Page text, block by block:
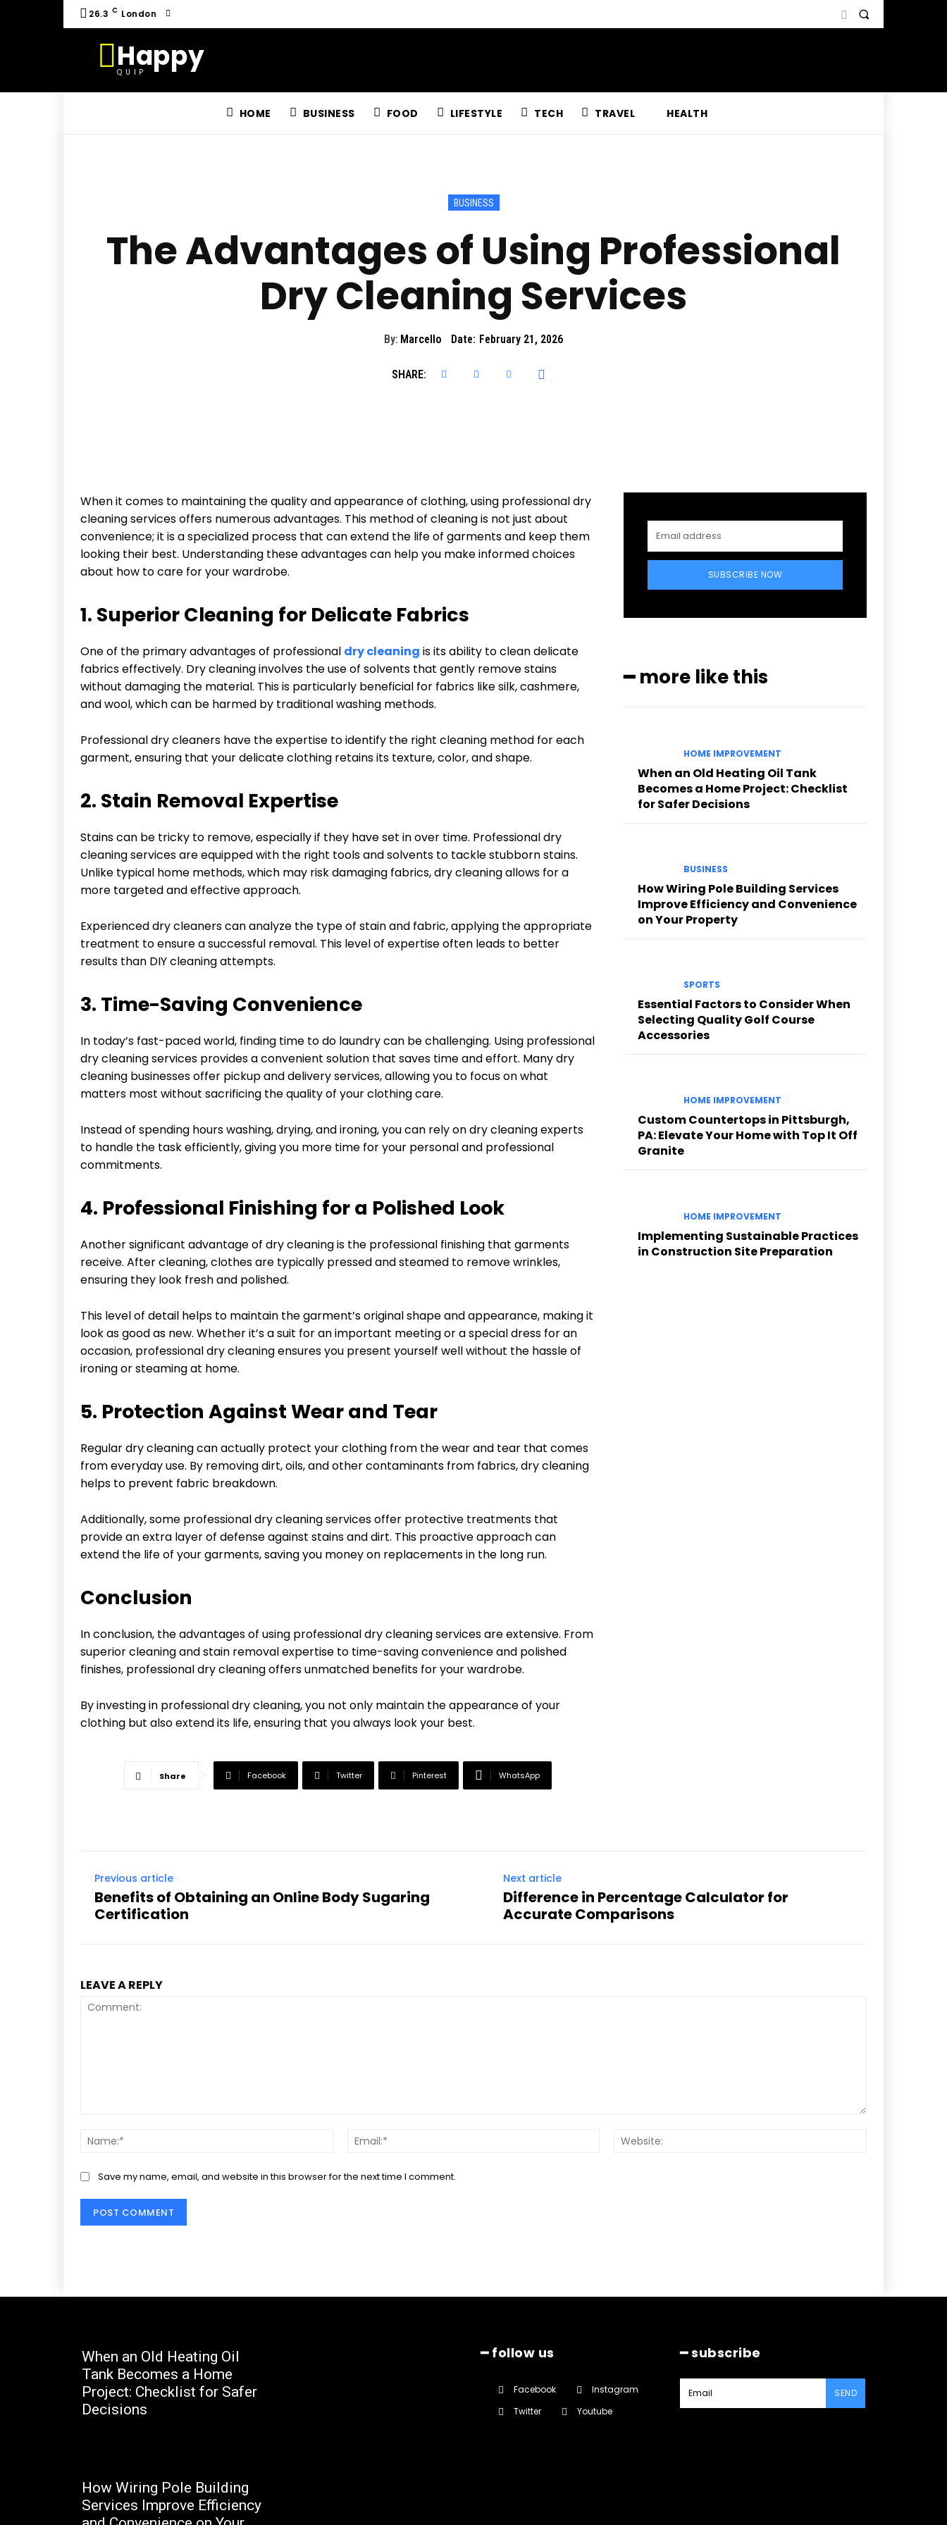
26.3 C London
Happy
QUIP
HOME BUSINESS FOOD LIFESTYLE TECH TRAVEL HEALTH
BUSINESS
The Advantages of Using Professional
Dry Cleaning Services
By: Marcello Date: February 21, 2026
SHARE:
When it comes to maintaining the quality and appearance of clothing, using professional dry
cleaning services offers numerous advantages. This method of cleaning is not just about
convenience; it is a specialized process that can extend the life of garments and keep them
looking their best. Understanding these advantages can help you make informed choices
about how to care for your wardrobe.
1. Superior Cleaning for Delicate Fabrics
One of the primary advantages of professional dry cleaning is its ability to clean delicate
fabrics effectively. Dry cleaning involves the use of solvents that gently remove stains
without damaging the material. This is particularly beneficial for fabrics like silk, cashmere,
and wool, which can be harmed by traditional washing methods.
Professional dry cleaners have the expertise to identify the right cleaning method for each
garment, ensuring that your delicate clothing retains its texture, color, and shape.
2. Stain Removal Expertise
Stains can be tricky to remove, especially if they have set in over time. Professional dry
cleaning services are equipped with the right tools and solvents to tackle stubborn stains.
Unlike typical home methods, which may risk damaging fabrics, dry cleaning allows for a
more targeted and effective approach.
Experienced dry cleaners can analyze the type of stain and fabric, applying the appropriate
treatment to ensure a successful removal. This level of expertise often leads to better
results than DIY cleaning attempts.
3. Time-Saving Convenience
In today’s fast-paced world, finding time to do laundry can be challenging. Using professional
dry cleaning services provides a convenient solution that saves time and effort. Many dry
cleaning businesses offer pickup and delivery services, allowing you to focus on what
matters most without sacrificing the quality of your clothing care.
Instead of spending hours washing, drying, and ironing, you can rely on dry cleaning experts
to handle the task efficiently, giving you more time for your personal and professional
commitments.
4. Professional Finishing for a Polished Look
Another significant advantage of dry cleaning is the professional finishing that garments
receive. After cleaning, clothes are typically pressed and steamed to remove wrinkles,
ensuring they look fresh and polished.
This level of detail helps to maintain the garment’s original shape and appearance, making it
look as good as new. Whether it’s a suit for an important meeting or a special dress for an
occasion, professional dry cleaning ensures you present yourself well without the hassle of
ironing or steaming at home.
5. Protection Against Wear and Tear
Regular dry cleaning can actually protect your clothing from the wear and tear that comes
from everyday use. By removing dirt, oils, and other contaminants from fabrics, dry cleaning
helps to prevent fabric breakdown.
Additionally, some professional dry cleaning services offer protective treatments that
provide an extra layer of defense against stains and dirt. This proactive approach can
extend the life of your garments, saving you money on replacements in the long run.
Conclusion
In conclusion, the advantages of using professional dry cleaning services are extensive. From
superior cleaning and stain removal expertise to time-saving convenience and polished
finishes, professional dry cleaning offers unmatched benefits for your wardrobe.
By investing in professional dry cleaning, you not only maintain the appearance of your
clothing but also extend its life, ensuring that you always look your best.
Share Facebook Twitter Pinterest WhatsApp
SUBSCRIBE NOW
━ more like this
HOME IMPROVEMENT
When an Old Heating Oil Tank
Becomes a Home Project: Checklist
for Safer Decisions
BUSINESS
How Wiring Pole Building Services
Improve Efficiency and Convenience
on Your Property
SPORTS
Essential Factors to Consider When
Selecting Quality Golf Course
Accessories
HOME IMPROVEMENT
Custom Countertops in Pittsburgh,
PA: Elevate Your Home with Top It Off
Granite
HOME IMPROVEMENT
Implementing Sustainable Practices
in Construction Site Preparation
Previous article
Benefits of Obtaining an Online Body Sugaring
Certification
Next article
Difference in Percentage Calculator for
Accurate Comparisons
LEAVE A REPLY
Name:*
Email:*
Save my name, email, and website in this browser for the next time I comment.
When an Old Heating Oil
Tank Becomes a Home
Project: Checklist for Safer
Decisions
How Wiring Pole Building
Services Improve Efficiency
━ follow us
Facebook
Instagram
Twitter
Youtube
━ subscribe
SEND